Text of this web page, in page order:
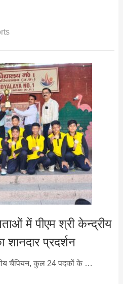
में पीएम श्री केन्द्रीय
शानदार प्रदर्शन
चैंपियन, कुल 24 पदकों के …